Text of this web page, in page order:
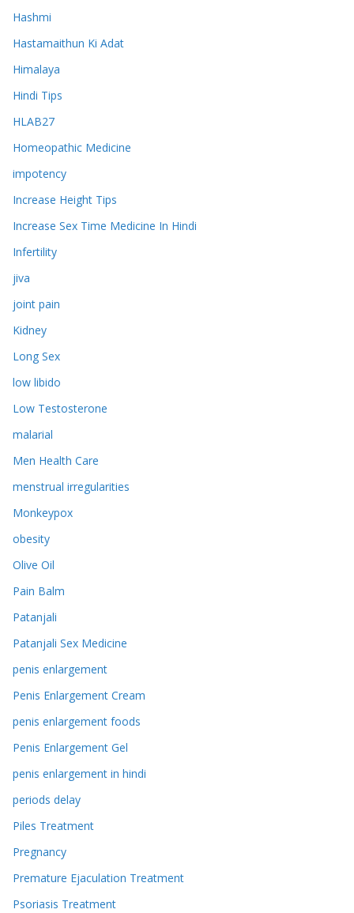
Hashmi
Hastamaithun Ki Adat
Himalaya
Hindi Tips
HLAB27
Homeopathic Medicine
impotency
Increase Height Tips
Increase Sex Time Medicine In Hindi
Infertility
jiva
joint pain
Kidney
Long Sex
low libido
Low Testosterone
malarial
Men Health Care
menstrual irregularities
Monkeypox
obesity
Olive Oil
Pain Balm
Patanjali
Patanjali Sex Medicine
penis enlargement
Penis Enlargement Cream
penis enlargement foods
Penis Enlargement Gel
penis enlargement in hindi
periods delay
Piles Treatment
Pregnancy
Premature Ejaculation Treatment
Psoriasis Treatment